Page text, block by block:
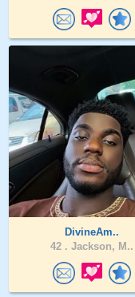
DivineAm..
42 . Jackson, M..